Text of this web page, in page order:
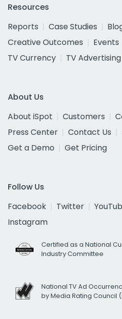
Resources
Reports
Case Studies
Creative Outcomes
Events
TV Currency
TV Advertising
About Us
About iSpot
Customers
Press Center
Contact Us
Get a Demo
Get Pricing
Follow Us
Facebook
Twitter
Instagram
Certified as a National
Industry Committee
National TV Ad
by Media Rating Council